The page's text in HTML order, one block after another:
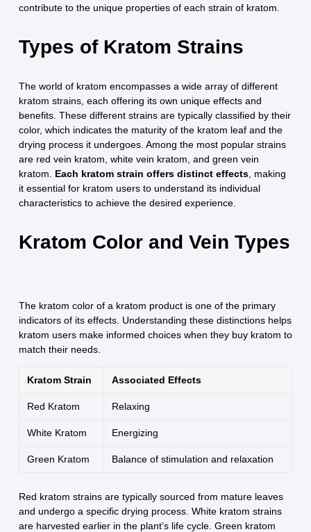
contribute to the unique properties of each strain of kratom.
Types of Kratom Strains
The world of kratom encompasses a wide array of different
kratom strains, each offering its own unique effects and
benefits. These different strains are typically classified by their
color, which indicates the maturity of the kratom leaf and the
drying process it undergoes. Among the most popular strains
are red vein kratom, white vein kratom, and green vein
kratom. Each kratom strain offers distinct effects, making
it essential for kratom users to understand its individual
characteristics to achieve the desired experience.
Kratom Color and Vein Types
The kratom color of a kratom product is one of the primary
indicators of its effects. Understanding these distinctions helps
kratom users make informed choices when they buy kratom to
match their needs.
Kratom Strain Associated Effects
Red Kratom Relaxing
White Kratom Energizing
Green Kratom Balance of stimulation and relaxation
Red kratom strains are typically sourced from mature leaves
and undergo a specific drying process. White kratom strains
are harvested earlier in the plant’s life cycle. Green kratom